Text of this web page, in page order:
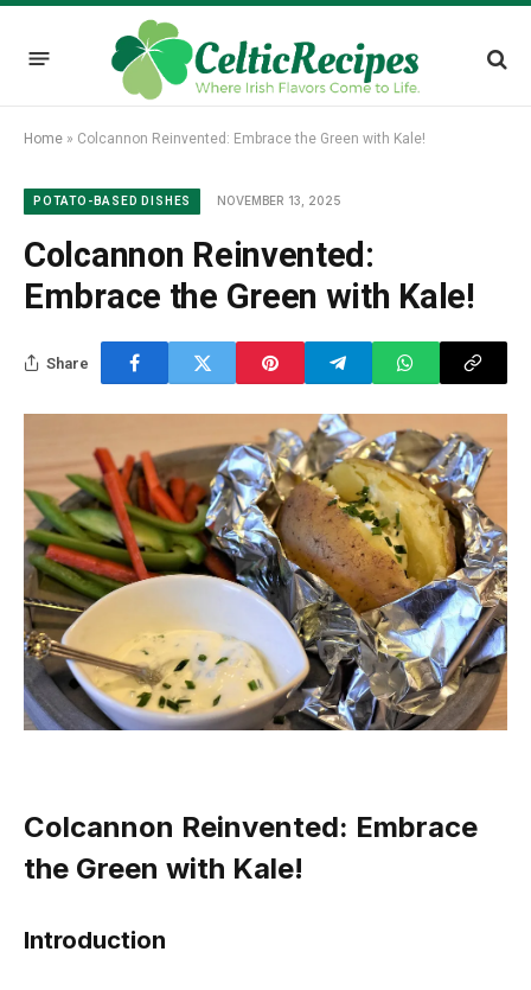
Home » Colcannon Reinvented: Embrace the Green with Kale!
POTATO-BASED DISHES NOVEMBER 13, 2025
Colcannon Reinvented:
Embrace the Green with Kale!
Share
Colcannon Reinvented: Embrace
the Green with Kale!
Introduction